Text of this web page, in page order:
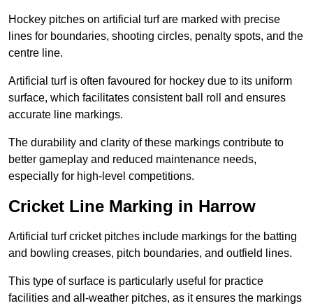
Hockey pitches on artificial turf are marked with precise
lines for boundaries, shooting circles, penalty spots, and the
centre line.
Artificial turf is often favoured for hockey due to its uniform
surface, which facilitates consistent ball roll and ensures
accurate line markings.
The durability and clarity of these markings contribute to
better gameplay and reduced maintenance needs,
especially for high-level competitions.
Cricket Line Marking in Harrow
Artificial turf cricket pitches include markings for the batting
and bowling creases, pitch boundaries, and outfield lines.
This type of surface is particularly useful for practice
facilities and all-weather pitches, as it ensures the markings